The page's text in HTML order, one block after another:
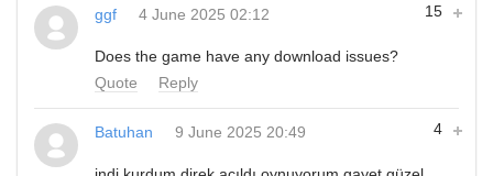
15
ggf 4 June 2025 02:12
Does the game have any download issues?
Quote
Reply
4
Batuhan 9 June 2025 20:49